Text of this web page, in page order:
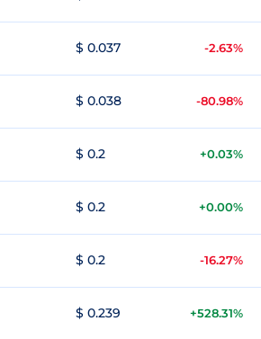
$ 0.037 -2.63%
$ 0.038 -80.98%
$ 0.2 +0.03%
$ 0.2 +0.00%
$ 0.2 -16.27%
$ 0.239 +528.31%